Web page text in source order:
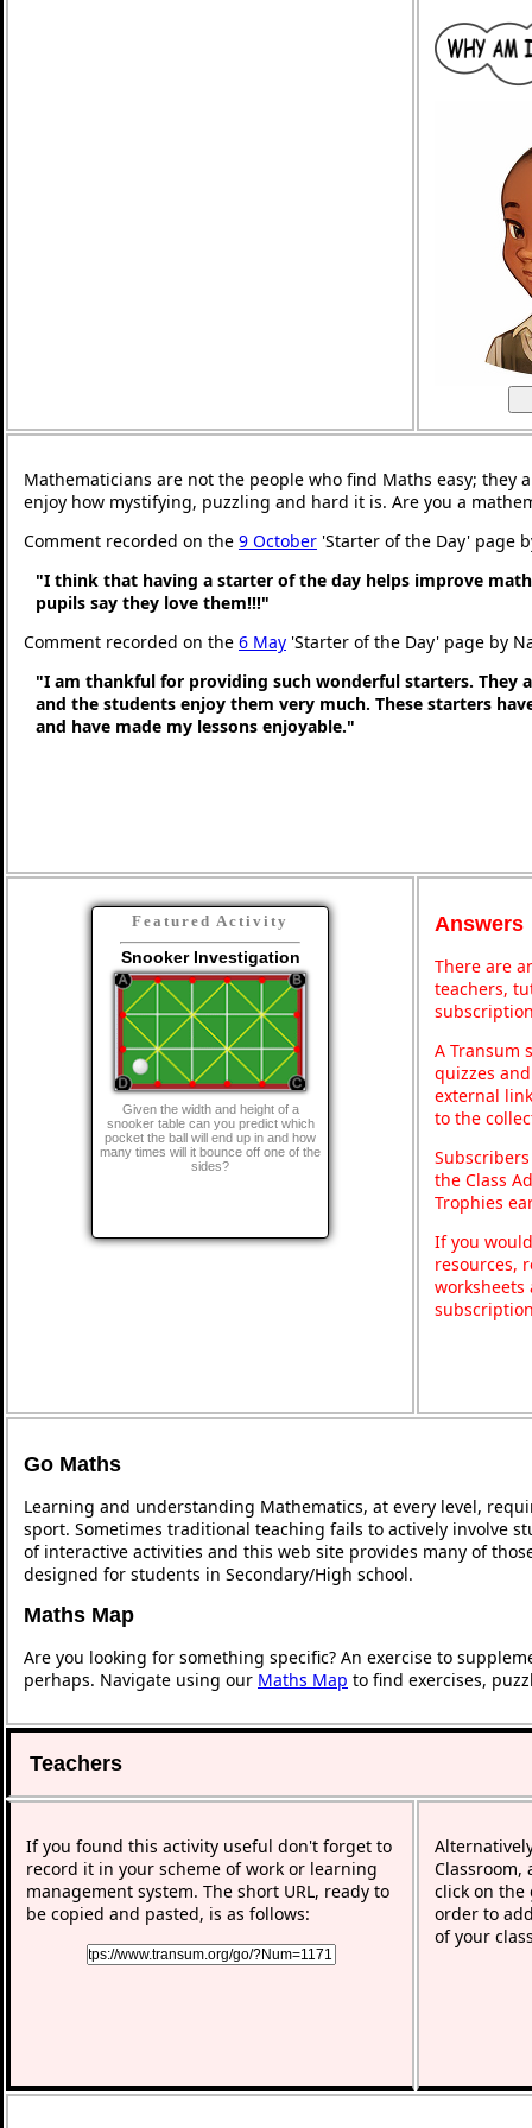
Mathematicians are not the people who find Maths easy; they
enjoy how mystifying, puzzling and hard it is. Are you a
Comment recorded on the 9 October 'Starter of the Day' page
"I think that having a starter of the day helps improve
pupils say they love them!!!"
Comment recorded on the 6 May 'Starter of the Day' page by
"I am thankful for providing such wonderful starters. They
and the students enjoy them very much. These starters
and have made my lessons enjoyable."
Featured Activity
Snooker Investigation
Given the width and height of a
snooker table can you predict which
pocket the ball will end up in and how
many times will it bounce off one of the
sides?
Answers
There are
teachers,
A Transum
quizzes
external
to the
the Class
Trophies
If you
resources,
worksheets
Go Maths
Learning and understanding Mathematics, at every level,
sport. Sometimes traditional teaching fails to actively involve
of interactive activities and this web site provides many of
designed for students in Secondary/High school.
Maths Map
Are you looking for something specific? An exercise to
perhaps. Navigate using our Maths Map to find exercises,
Teachers
If you found this activity useful don't forget to
record it in your scheme of work or learning
management system. The short URL, ready to
be copied and pasted, is as follows:
Classroom,
click on the
order to
of your